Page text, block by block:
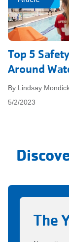
Top 5 Safety
Around
By Lindsay
5/2/2023
The